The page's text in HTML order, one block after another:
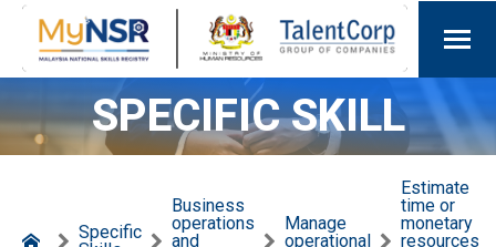
SPECIFIC SKILL
Specific
Business
operations
and
Manage
operational
Estimate
time or
monetary
resources